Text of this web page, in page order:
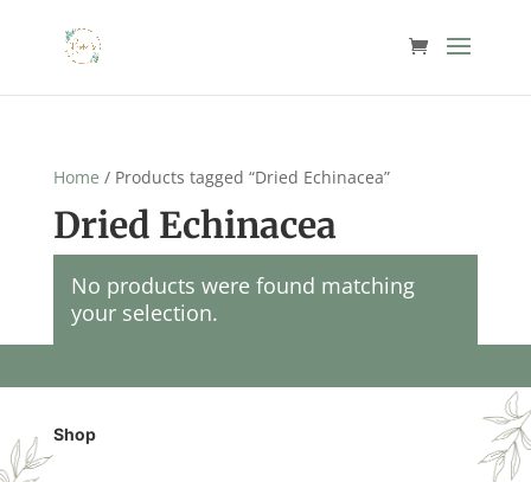
Home / Products tagged “Dried Echinacea”
Dried Echinacea
No products were found matching
your selection.
Shop